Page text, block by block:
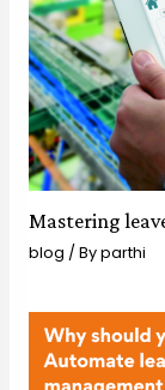
Mastering
blog / Byparthi